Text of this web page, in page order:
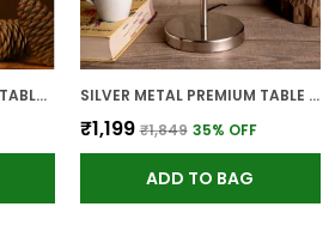
BROWN WOOD PREMIUM TABLE LAMP FOR HOME AND DECOR SILVER METAL PREMIUM TABLE LAMP FOR HOME AND DECOR
₹1,199 ₹1,849 35% OFF
ADD TO BAG